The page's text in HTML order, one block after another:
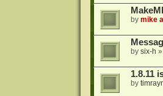
by mike
by six-h »
1.8.11
by